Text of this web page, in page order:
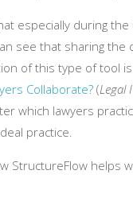
especially during
see that sharing
of this type of tool
Collaborate? (Legal
which lawyers
practice.
StructureFlow helps